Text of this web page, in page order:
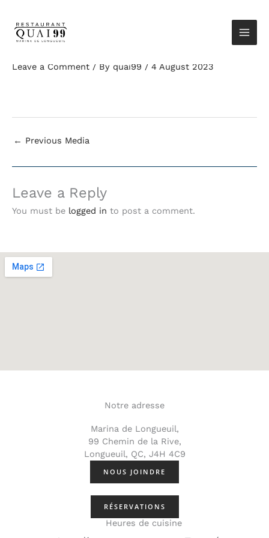
content
screenshot_8248_2023-08-
04-19-11-15_575bb3f9.png
Leave a Comment / By quai99 / 4 August 2023
← Previous Media
Leave a Reply
You must be logged in to post a comment.
Notre adresse
Marina de Longueuil,
99 Chemin de la Rive,
Longueuil, QC, J4H 4C9
NOUS JOINDRE
RÉSERVATIONS
Heures de cuisine